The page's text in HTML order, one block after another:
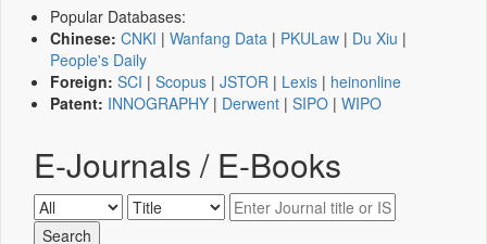
Popular Databases:
Chinese: CNKI | Wanfang Data | PKULaw | Du Xiu |
People's Daily
Foreign: SCI | Scopus | JSTOR | Lexis | heinonline
Patent: INNOGRAPHY | Derwent | SIPO | WIPO
E-Journals / E-Books